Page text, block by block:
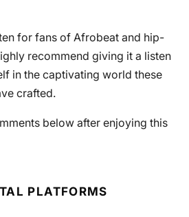
for fans of Afrobeat and hip-
recommend giving it a listen
in the captivating world these
crafted.
below after enjoying this
PLATFORMS